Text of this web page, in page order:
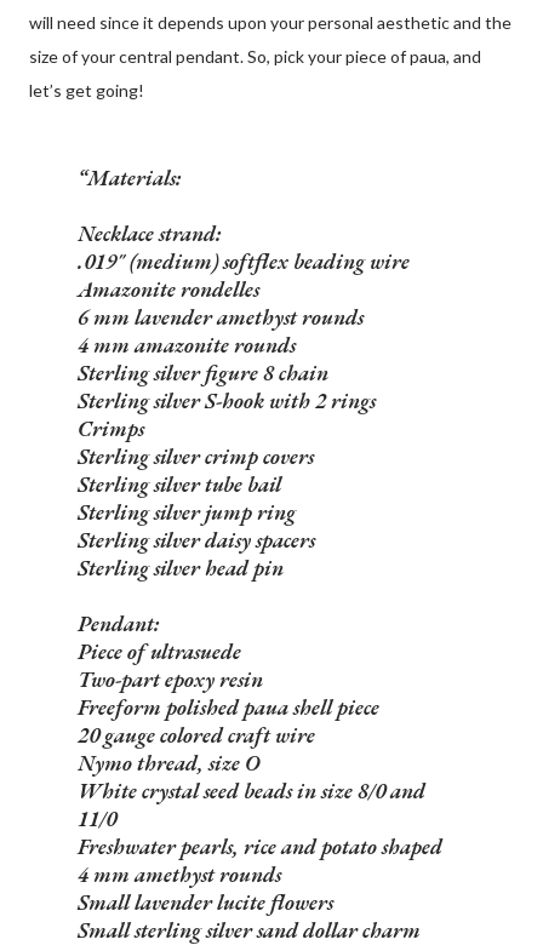
will need since it depends upon your personal aesthetic and the
size of your central pendant. So, pick your piece of paua, and
let’s get going!
Materials:
Necklace strand:
.019" (medium) softflex beading wire
Amazonite rondelles
6 mm lavender amethyst rounds
4 mm amazonite rounds
Sterling silver figure 8 chain
Sterling silver S-hook with 2 rings
Crimps
Sterling silver crimp covers
Sterling silver tube bail
Sterling silver jump ring
Sterling silver daisy spacers
Sterling silver head pin
Pendant:
Piece of ultrasuede
Two-part epoxy resin
Freeform polished paua shell piece
20 gauge colored craft wire
Nymo thread, size O
White crystal seed beads in size 8/0 and
11/0
Freshwater pearls, rice and potato shaped
4 mm amethyst rounds
Small lavender lucite flowers
Small sterling silver sand dollar charm